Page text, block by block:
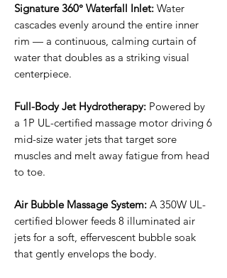
Signature 360° Waterfall Inlet: Water
cascades evenly around the entire inner
rim — a continuous, calming curtain of
water that doubles as a striking visual
centerpiece.
Full-Body Jet Hydrotherapy: Powered by
a 1P UL-certified massage motor driving 6
mid-size water jets that target sore
muscles and melt away fatigue from head
to toe.
Air Bubble Massage System: A 350W UL-
certified blower feeds 8 illuminated air
jets for a soft, effervescent bubble soak
that gently envelops the body.